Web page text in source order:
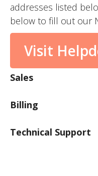
addresses listed
below to fill out our
Visit
Sales
Billing
Technical Support